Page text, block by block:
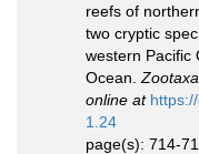
reefs of
two cryptic
western Pacific
Ocean. Zootaxa.
online at
1.24
page(s): 714-